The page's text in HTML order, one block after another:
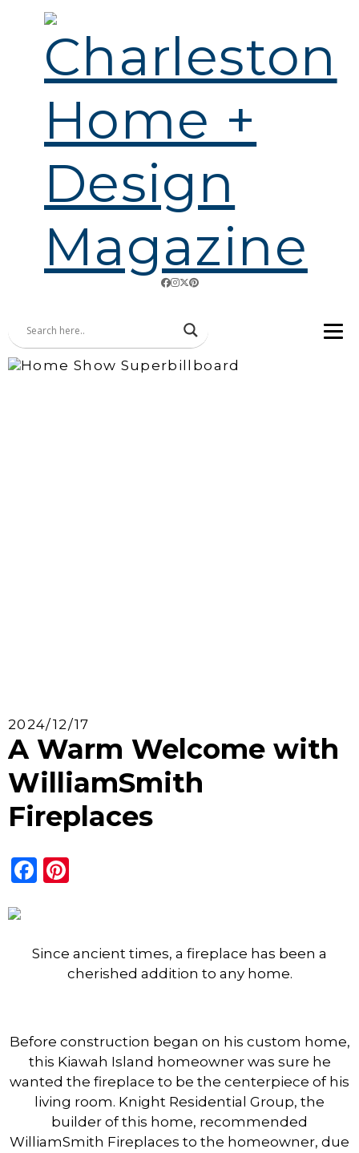
2024/12/17
A Warm Welcome with
WilliamSmith
Fireplaces
Facebook
Since ancient times, a fireplace has been a
cherished addition to any home.
Before construction began on his custom home,
this Kiawah Island homeowner was sure he
wanted the fireplace to be the centerpiece of his
living room. Knight Residential Group, the
builder of this home, recommended
WilliamSmith Fireplaces to the homeowner, due